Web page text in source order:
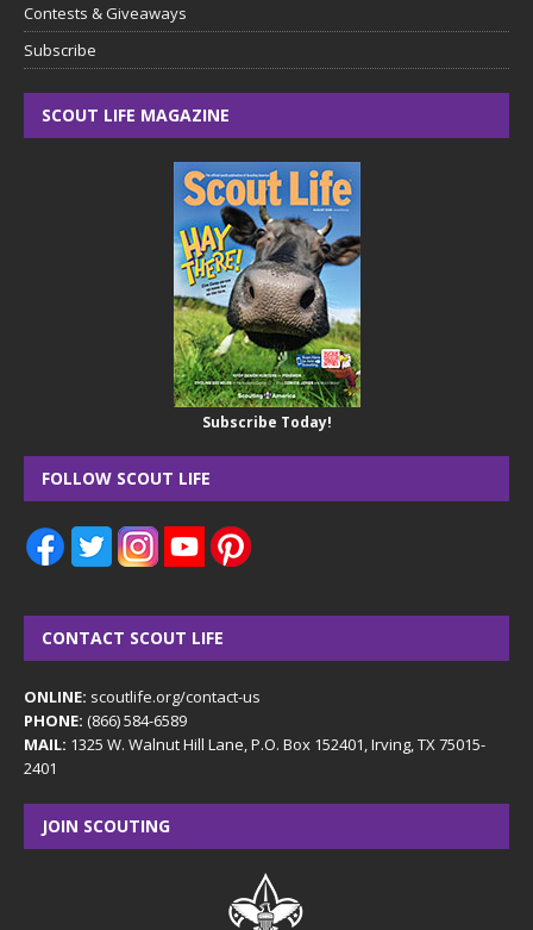
Contests & Giveaways
Subscribe
SCOUT LIFE MAGAZINE
Subscribe Today!
FOLLOW SCOUT LIFE
CONTACT SCOUT LIFE
ONLINE: scoutlife.org/contact-us
PHONE: (866) 584-6589
MAIL: 1325 W. Walnut Hill Lane, P.O. Box 152401, Irving, TX 75015-
2401
JOIN SCOUTING